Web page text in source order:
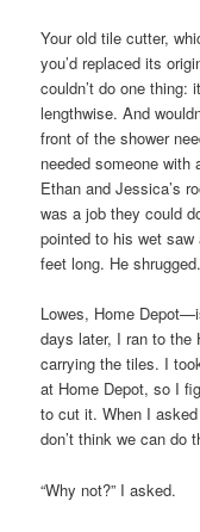
Your old tile cutter,
you’d replaced its
couldn’t do one thing:
lengthwise. And
front of the shower
needed someone with
Ethan and Jessica’s
was a job they could
pointed to his wet
feet long. He
Lowes, Home
days later, I ran to the
carrying the tiles. I
at Home Depot, so I
to cut it. When I
don’t think we can do
“Why not?” I asked.